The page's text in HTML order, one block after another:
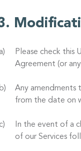
Please check this
Agreement (or
Any amendments
from the date on
In the event of a
of our Services